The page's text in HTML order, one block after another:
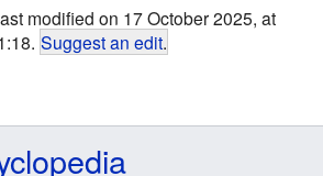
modified on 17 October 2025, at
Suggest an edit.